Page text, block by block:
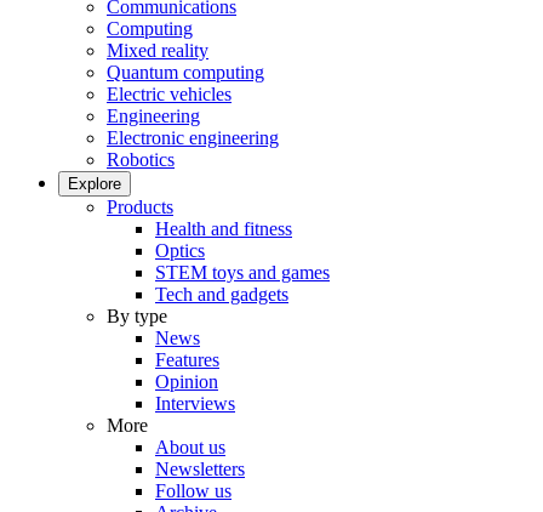
Communications
Computing
Mixed reality
Quantum computing
Electric vehicles
Engineering
Electronic engineering
Robotics
Explore
Products
Health and fitness
Optics
STEM toys and games
Tech and gadgets
By type
News
Features
Opinion
Interviews
More
About us
Newsletters
Follow us